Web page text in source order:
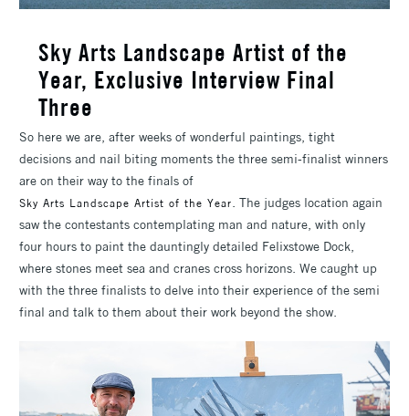
Sky Arts Landscape Artist of the
Year, Exclusive Interview Final
Three
So here we are, after weeks of wonderful paintings, tight
decisions and nail biting moments the three semi-finalist winners
are on their way to the finals of
Sky Arts Landscape Artist of the Year. The judges location again
saw the contestants contemplating man and nature, with only
four hours to paint the dauntingly detailed Felixstowe Dock,
where stones meet sea and cranes cross horizons. We caught up
with the three finalists to delve into their experience of the semi
final and talk to them about their work beyond the show.